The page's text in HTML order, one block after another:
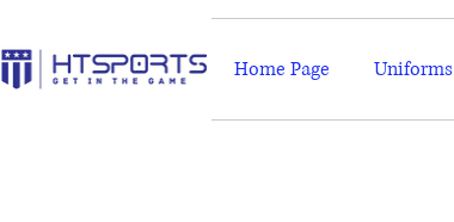
Home Page Uniforms